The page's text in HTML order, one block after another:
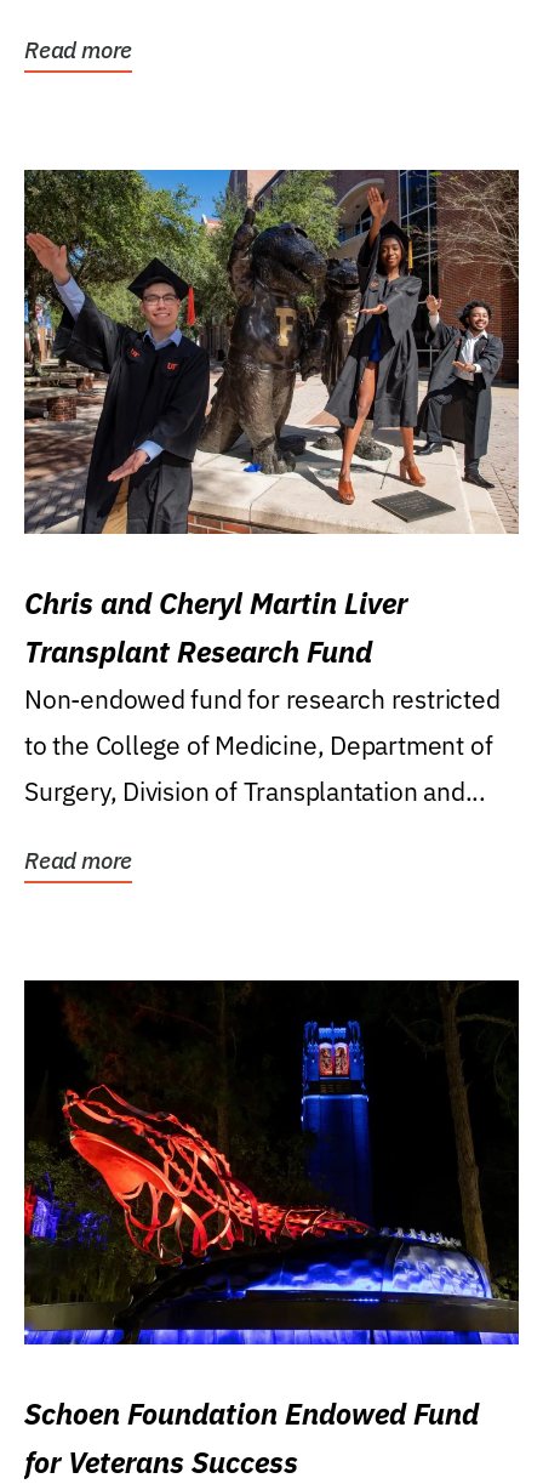
Read more
Chris and Cheryl Martin Liver
Transplant Research Fund
Non-endowed fund for research restricted
to the College of Medicine, Department of
Surgery, Division of Transplantation and...
Read more
Schoen Foundation Endowed Fund
for Veterans Success